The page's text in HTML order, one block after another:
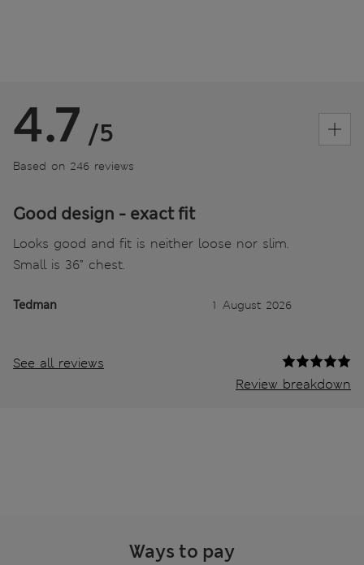
4.7 /5
Based on 246 reviews
Good design - exact fit
Looks good and fit is neither loose nor slim.
Small is 36” chest.
Tedman 1 August 2026
See all reviews
Review breakdown
Ways to pay